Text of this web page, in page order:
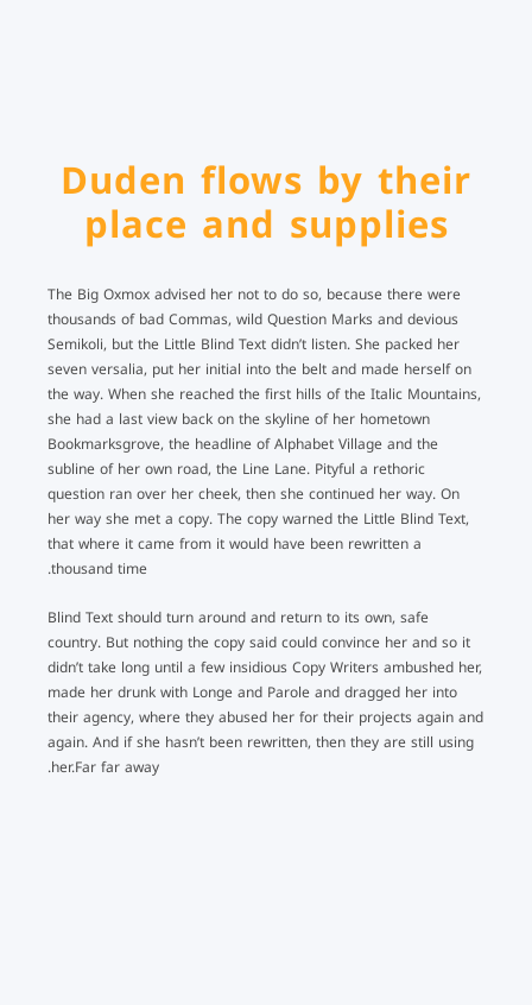
Duden flows by their
place and supplies
The Big Oxmox advised her not to do so, because there were
thousands of bad Commas, wild Question Marks and devious
Semikoli, but the Little Blind Text didn’t listen. She packed her
seven versalia, put her initial into the belt and made herself on
the way. When she reached the first hills of the Italic Mountains,
she had a last view back on the skyline of her hometown
Bookmarksgrove, the headline of Alphabet Village and the
subline of her own road, the Line Lane. Pityful a rethoric
question ran over her cheek, then she continued her way. On
her way she met a copy. The copy warned the Little Blind Text,
that where it came from it would have been rewritten a
thousand time.
Blind Text should turn around and return to its own, safe
country. But nothing the copy said could convince her and so it
didn’t take long until a few insidious Copy Writers ambushed her,
made her drunk with Longe and Parole and dragged her into
their agency, where they abused her for their projects again and
again. And if she hasn’t been rewritten, then they are still using
her.Far far away.